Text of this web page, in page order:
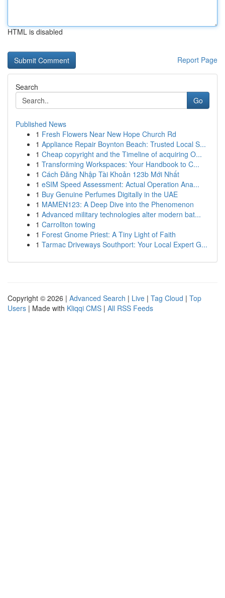
HTML is disabled
Report Page
Search
Go
Published News
1 Fresh Flowers Near New Hope Church Rd
1 Appliance Repair Boynton Beach: Trusted Local S...
1 Cheap copyright and the Timeline of acquiring O...
1 Transforming Workspaces: Your Handbook to C...
1 Cách Đăng Nhập Tài Khoản 123b Mới Nhất
1 eSIM Speed Assessment: Actual Operation Ana...
1 Buy Genuine Perfumes Digitally in the UAE
1 MAMEN123: A Deep Dive into the Phenomenon
1 Advanced military technologies alter modern bat...
1 Carrollton towing
1 Forest Gnome Priest: A Tiny Light of Faith
1 Tarmac Driveways Southport: Your Local Expert G...
Copyright © 2026 | Advanced Search | Live | Tag Cloud | Top
Users | Made with Kliqqi CMS | All RSS Feeds